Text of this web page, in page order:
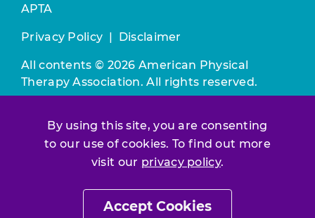
By using this site, you are consenting
to our use of cookies. To find out more
visit our privacy policy.
Accept Cookies
APTA
Privacy Policy Disclaimer
All contents © 2026 American Physical
Therapy Association. All rights reserved.
constitutes acceptance of ourTerms &
Conditions.